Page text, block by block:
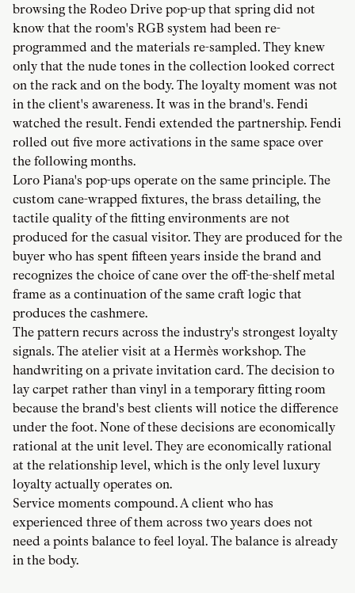
browsing the Rodeo Drive pop-up that spring did not
know that the room's RGB system had been re-
programmed and the materials re-sampled. They knew
only that the nude tones in the collection looked correct
on the rack and on the body. The loyalty moment was not
in the client's awareness. It was in the brand's. Fendi
watched the result. Fendi extended the partnership. Fendi
rolled out five more activations in the same space over
the following months.
Loro Piana's pop-ups operate on the same principle. The
custom cane-wrapped fixtures, the brass detailing, the
tactile quality of the fitting environments are not
produced for the casual visitor. They are produced for the
buyer who has spent fifteen years inside the brand and
recognizes the choice of cane over the off-the-shelf metal
frame as a continuation of the same craft logic that
produces the cashmere.
The pattern recurs across the industry's strongest loyalty
signals. The atelier visit at a Hermès workshop. The
handwriting on a private invitation card. The decision to
lay carpet rather than vinyl in a temporary fitting room
because the brand's best clients will notice the difference
under the foot. None of these decisions are economically
rational at the unit level. They are economically rational
at the relationship level, which is the only level luxury
loyalty actually operates on.
Service moments compound. A client who has
experienced three of them across two years does not
need a points balance to feel loyal. The balance is already
in the body.